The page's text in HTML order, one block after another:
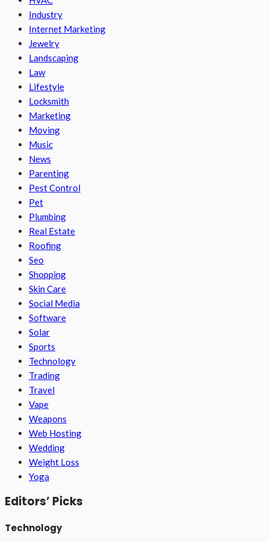
Industry
Internet Marketing
Jewelry
Landscaping
Law
Lifestyle
Locksmith
Marketing
Moving
Music
News
Parenting
Pest Control
Pet
Plumbing
Real Estate
Roofing
Seo
Shopping
Skin Care
Social Media
Software
Solar
Sports
Technology
Trading
Travel
Vape
Weapons
Web Hosting
Wedding
Weight Loss
Yoga
Editors’ Picks
Technology